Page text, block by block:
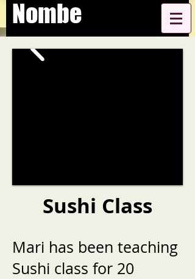
Nombe
Sushi Class
Mari has been teaching
Sushi class for 20